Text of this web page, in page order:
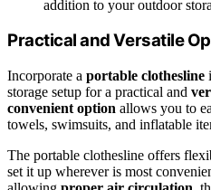
addition to your outdoor
Practical and Versatile
Incorporate a portable clothesline
storage setup for a practical and
convenient option allows you to
towels, swimsuits, and inflatable
The portable clothesline offers
set it up wherever is most